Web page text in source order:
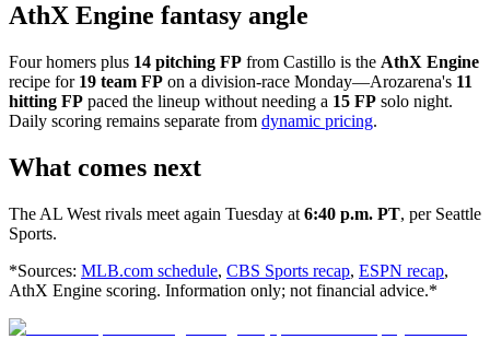
AthX Engine fantasy angle
Four homers plus 14 pitching FP from Castillo is the AthX Engine
recipe for 19 team FP on a division-race Monday—Arozarena's 11
hitting FP paced the lineup without needing a 15 FP solo night.
Daily scoring remains separate from dynamic pricing.
What comes next
The AL West rivals meet again Tuesday at 6:40 p.m. PT, per Seattle
Sports.
*Sources: MLB.com schedule, CBS Sports recap, ESPN recap,
AthX Engine scoring. Information only; not financial advice.*